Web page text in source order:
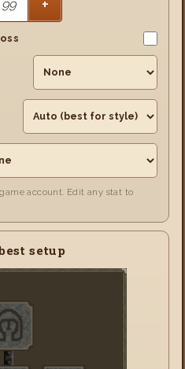
+
account. Edit any stat to
setup